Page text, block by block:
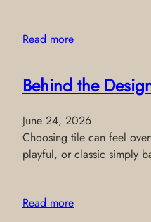
Read more
Behind the
June 24, 2026
Choosing tile can feel
playful, or classic simply
Read more